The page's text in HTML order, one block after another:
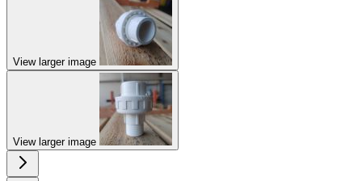
View larger image
View larger image